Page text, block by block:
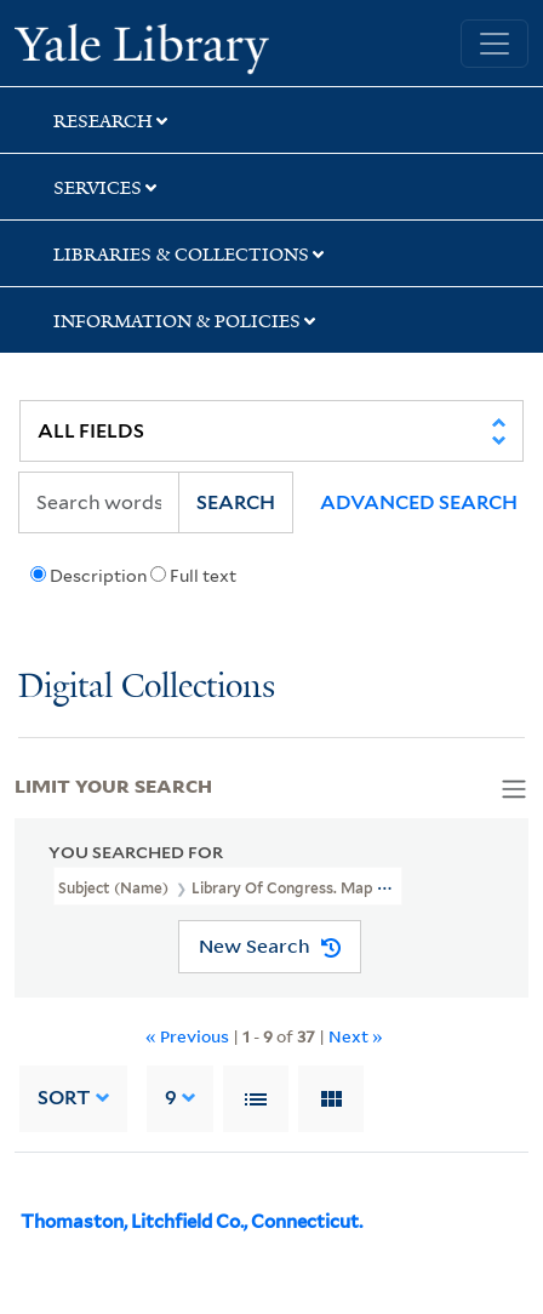
Skip
to
search
Skip
to
main
content
Skip
to
first
result
Yale University Library
RESEARCH
SERVICES
LIBRARIES & COLLECTIONS
INFORMATION & POLICIES
Description Full text
SEARCH ADVANCED SEARCH
Digital Collections
YOU SEARCHED FOR
Subject (Name) Library Of Congress. Map Division Stamp
New Search
« Previous | 1 -9of37 | Next »
SORT 9
Thomaston, Litchfield Co., Connecticut.
LIMIT YOUR SEARCH